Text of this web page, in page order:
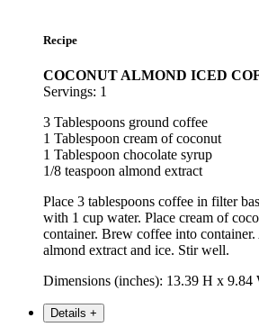
Recipe
COCONUT ALMOND ICED
Servings: 1
3 Tablespoons ground coffee
1 Tablespoon cream of coconut
1 Tablespoon chocolate syrup
1/8 teaspoon almond extract
Place 3 tablespoons coffee in filter
with 1 cup water. Place cream of
container. Brew coffee into
almond extract and ice. Stir well.
Dimensions (inches): 13.39 H x 9.84
Details +